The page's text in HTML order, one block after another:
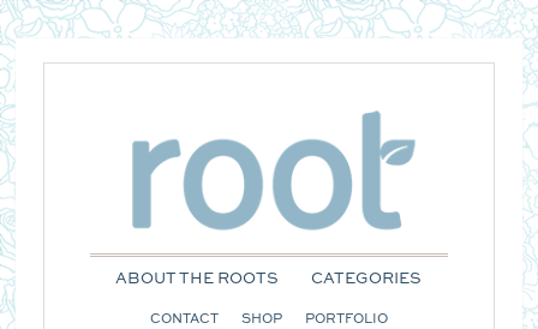
ABOUT THE ROOTS CATEGORIES
CONTACT SHOP PORTFOLIO